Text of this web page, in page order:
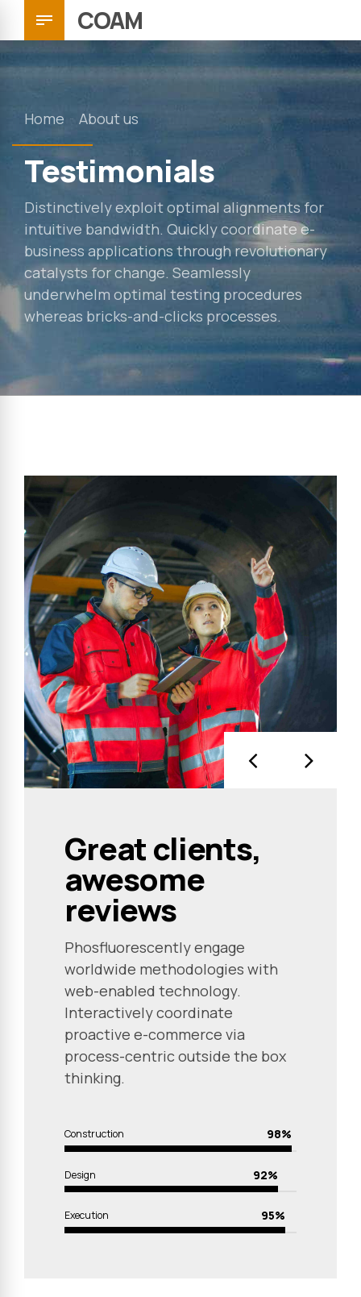
COAM
Home About us
Testimonials
Distinctively exploit optimal alignments for
intuitive bandwidth. Quickly coordinate e-
business applications through revolutionary
catalysts for change. Seamlessly
underwhelm optimal testing procedures
whereas bricks-and-clicks processes.
Great clients,
awesome
reviews
Phosfluorescently engage
worldwide methodologies with
web-enabled technology.
Interactively coordinate
proactive e-commerce via
process-centric outside the box
thinking.
Construction 98%
Design 92%
Execution 95%